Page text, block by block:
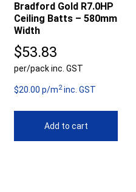
Bradford Gold R7.0HP
Ceiling Batts – 580mm
Width
$53.83
per/pack inc. GST
$20.00 p/m2inc. GST
Add to cart